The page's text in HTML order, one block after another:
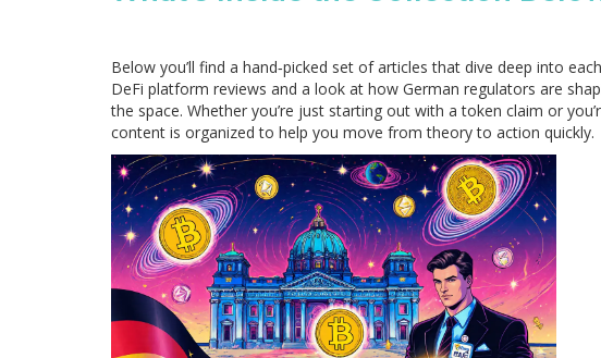
Below you’ll find a hand‑picked set of articles that dive deep into
DeFi platform reviews and a look at how German regulators are
the space. Whether you’re just starting out with a token claim or
content is organized to help you move from theory to action quickly.